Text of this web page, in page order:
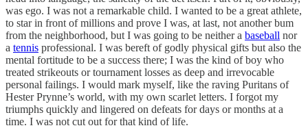
was ego. I was not a remarkable child. I wanted to be a great athlete,
to star in front of millions and prove I was, at last, not another bum
from the neighborhood, but I was going to be neither a baseball nor
a tennis professional. I was bereft of godly physical gifts but also the
mental fortitude to be a success there; I was the kind of boy who
treated strikeouts or tournament losses as deep and irrevocable
personal failings. I would mark myself, like the raving Puritans of
Hester Prynne’s world, with my own scarlet letters. I forgot my
triumphs quickly and lingered on defeats for days or months at a
time. I was not cut out for that kind of life.